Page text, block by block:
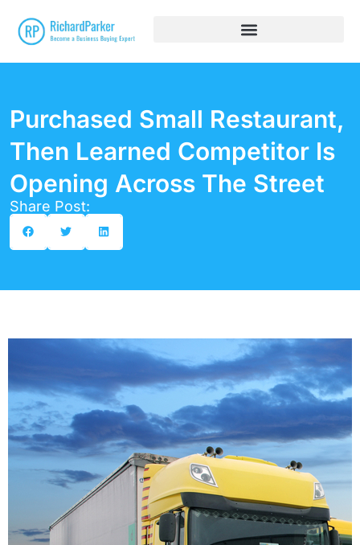
Purchased Small Restaurant,
Then Learned Competitor Is
Opening Across The Street
Share Post: